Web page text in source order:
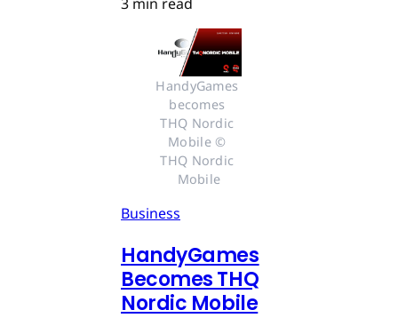
HandyGames
becomes
THQ Nordic
Mobile ©
THQ Nordic
Mobile
Business
HandyGames
Becomes THQ
Nordic Mobile